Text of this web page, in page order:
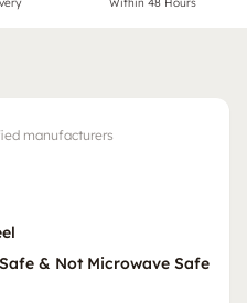
Within 48 Hours
manufacturers
& Not Microwave Safe